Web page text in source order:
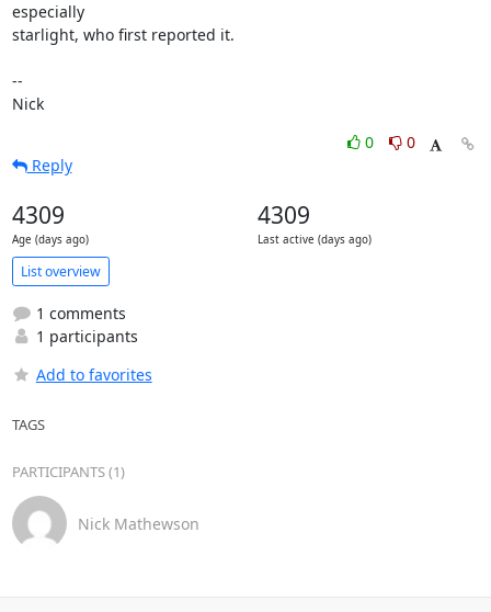
especially
starlight, who first reported it.
--
Nick
0
0
Reply
4309
Age (days ago)
4309
Last active (days ago)
List overview
1 comments
1 participants
Add to favorites
TAGS
PARTICIPANTS (1)
Nick Mathewson